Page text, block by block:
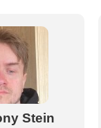
Stein